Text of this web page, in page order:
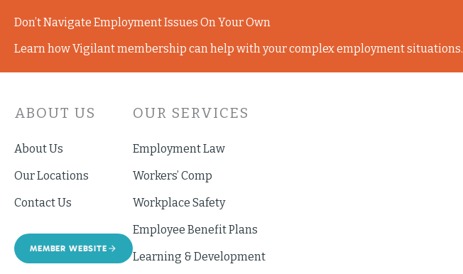
Don’t Navigate Employment Issues On Your Own
Learn how Vigilant membership can help with your complex employment situations.
ABOUT US
About Us
Our Locations
Contact Us
MEMBER WEBSITE
OUR SERVICES
Employment Law
Workers’ Comp
Workplace Safety
Employee Benefit Plans
Learning & Development